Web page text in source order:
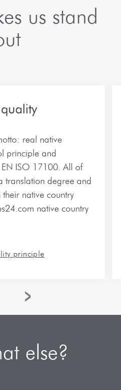
translations
us stand
real native
principle and
ISO 17100. All of
translation degree and
native country
native country
principle
else?